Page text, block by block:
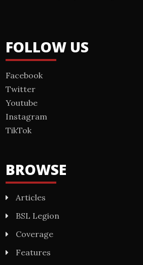
FOLLOW US
Facebook
Twitter
Youtube
Instagram
TikTok
BROWSE
Articles
BSL Legion
Coverage
Features